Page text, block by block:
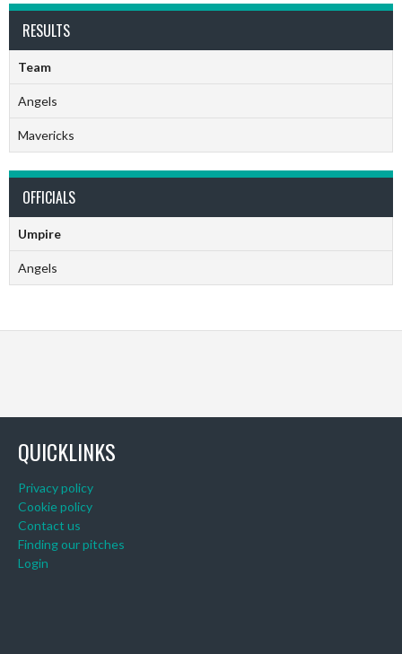
RESULTS
Team
Angels
Mavericks
OFFICIALS
Umpire
Angels
QUICKLINKS
Privacy policy
Cookie policy
Contact us
Finding our pitches
Login